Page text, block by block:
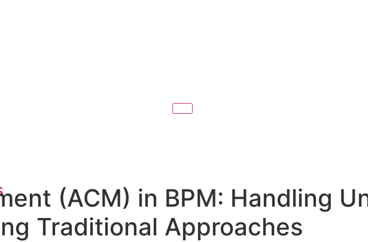
(ACM) in BPM: Handling
Traditional Approaches